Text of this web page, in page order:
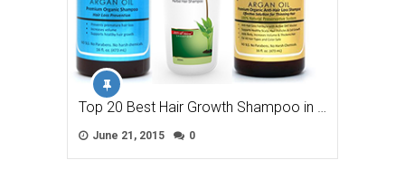
Top 20 Best Hair Growth Shampoo in …
June 21, 2015 0